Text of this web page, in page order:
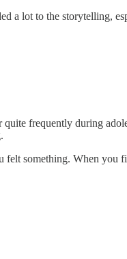
a lot to the storytelling,
frequently during
something. When you